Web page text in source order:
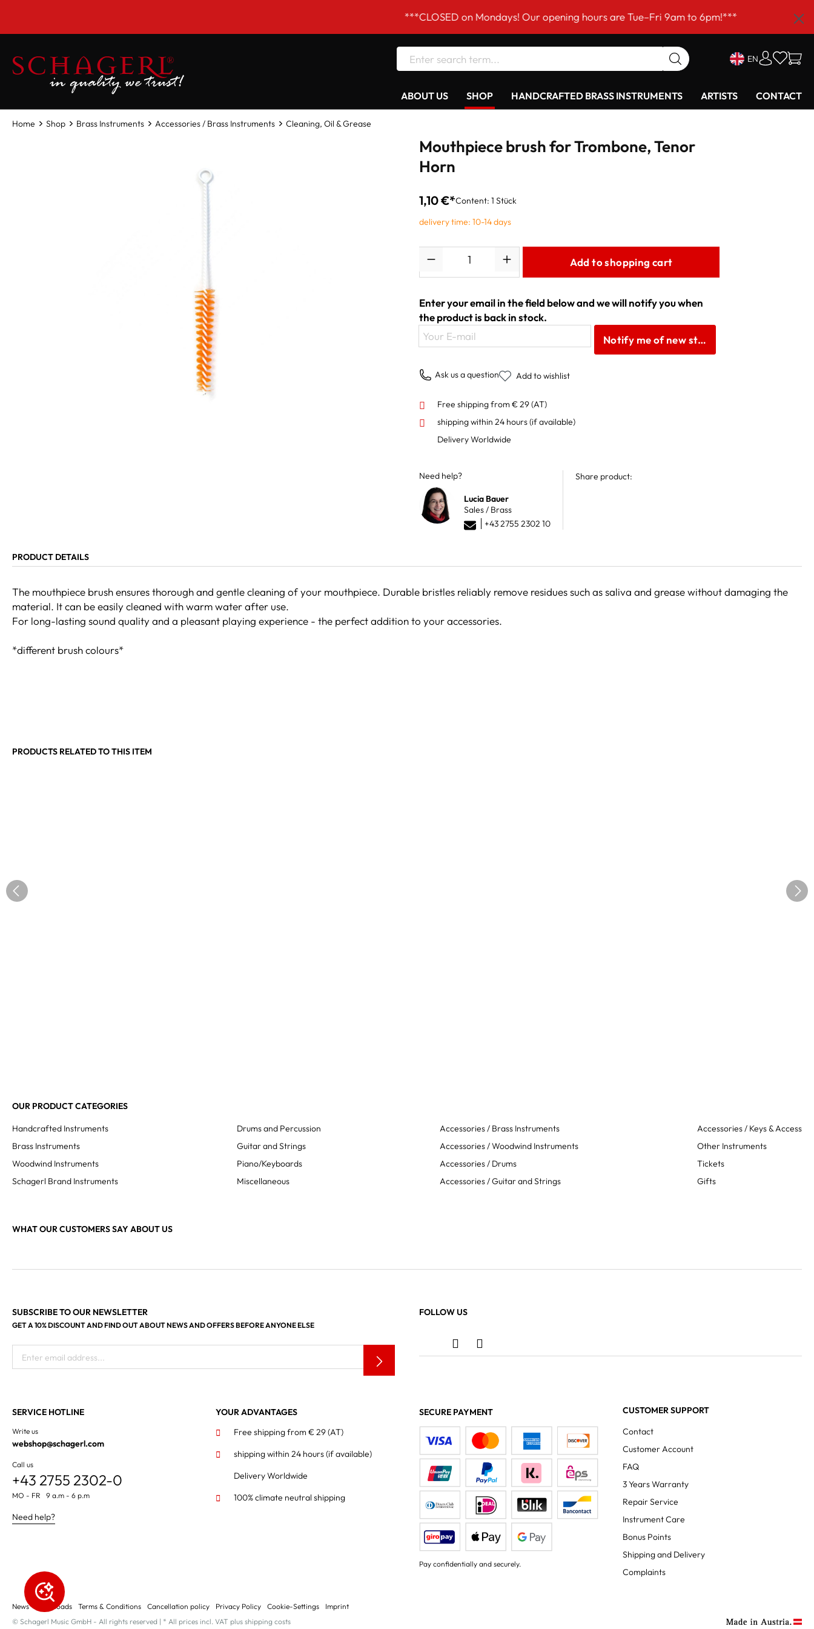
***CLOSED on Mondays! Our opening hours are Tue–Fri 9am to 6pm!***
EN
ABOUT US SHOP HANDCRAFTED BRASS INSTRUMENTS ARTISTS CONTACT
Home Shop Brass Instruments Accessories / Brass Instruments Cleaning, Oil & Grease
Mouthpiece brush for Trombone, Tenor
Horn
1,10 €*Content: 1 Stück
delivery time: 10-14 days
Add to shopping cart
Enter your email in the field below and we will notify you when
the product is back in stock.
Your E-mail
Notify me of new stock
Ask us a question Add to wishlist
Free shipping from € 29 (AT)
shipping within 24 hours(if available)
Delivery Worldwide
Need help?
Lucia Bauer
Sales / Brass
+43 2755 2302 10
Share product:
PRODUCT DETAILS
The mouthpiece brush ensures thorough and gentle cleaning of your mouthpiece. Durable bristles reliably remove residues such as saliva and grease without damaging the
material. It can be easily cleaned with warm water after use.
For long-lasting sound quality and a pleasant playing experience - the perfect addition to your accessories.
*different brush colours*
PRODUCTS RELATED TO THIS ITEM
OUR PRODUCT CATEGORIES
Handcrafted Instruments
Brass Instruments
Woodwind Instruments
Schagerl Brand Instruments
Drums and Percussion
Guitar and Strings
Piano/Keyboards
Miscellaneous
Accessories / Brass Instruments
Accessories / Woodwind Instruments
Accessories / Drums
Accessories / Guitar and Strings
Accessories / Keys & Access
Other Instruments
Tickets
Gifts
WHAT OUR CUSTOMERS SAY ABOUT US
SUBSCRIBE TO OUR NEWSLETTER
GET A 10% DISCOUNT AND FIND OUT ABOUT NEWS AND OFFERS BEFORE ANYONE ELSE
Enter email address...
FOLLOW US
SERVICE HOTLINE
Write us
webshop@schagerl.com
Call us
+43 2755 2302-0
MO - FR 9 a.m - 6 p.m
Need help?
YOUR ADVANTAGES
Free shipping from € 29 (AT)
shipping within 24 hours(if available)
Delivery Worldwide
100% climate neutral shipping
SECURE PAYMENT
Pay confidentially and securely.
CUSTOMER SUPPORT
Contact
Customer Account
FAQ
3 Years Warranty
Repair Service
Instrument Care
Bonus Points
Shipping and Delivery
Complaints
News Downloads Terms & Conditions Cancellation policy Privacy Policy Cookie-Settings
Imprint
© Schagerl Music GmbH - All rights reserved | * All prices incl. VAT plus shipping costs